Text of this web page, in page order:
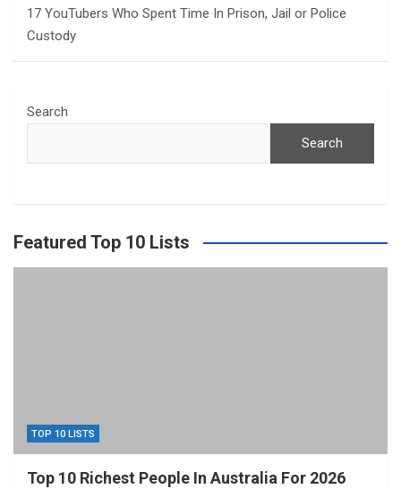
17 YouTubers Who Spent Time In Prison, Jail or Police
Custody
Search
Search
Featured Top 10 Lists
TOP 10 LISTS
Top 10 Richest People In Australia For 2026